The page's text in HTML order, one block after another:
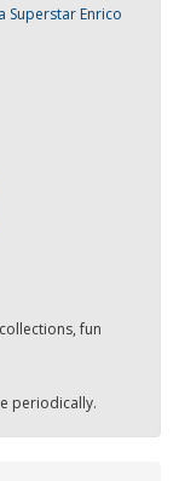
Superstar Enrico
fun
periodically.